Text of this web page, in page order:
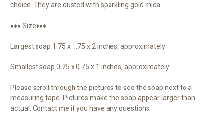
choice. They are dusted with sparkling gold mica.
♦♦♦ Size♦♦♦
Largest soap 1.75 x 1.75 x 2 inches, approximately
Smallest soap 0.75 x 0.75 x 1 inches, approximately
Please scroll through the pictures to see the soap next to a
measuring tape. Pictures make the soap appear larger than
actual. Contact me if you have any questions.